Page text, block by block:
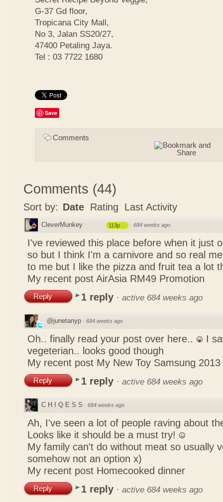
G-37 Gd floor,
Tropicana City Mall,
No 3, Jalan SS20/27,
47400 Petaling Jaya.
Tel : 03 7722 1680
Save
Comments
Comments (44)
Sort by: Date Rating Last Activity
CleverMunkey 113p · 684 weeks ago
I've reviewed this place before when it just
so but I think I'm a carnivore and so real
to me but I like the pizza and fruit tea a lot
My recent post AirAsia RM49 Promotion
Reply 1 reply · active 684 weeks ago
@junetanyp · 684 weeks ago
Oh.. finally read your post over here..
I
vegeterian.. looks good though
My recent post My New Toy Samsung 2013
Reply 1 reply · active 684 weeks ago
C H I Q E S S · 684 weeks ago
Ah, I've seen a lot of people raving about
Looks like it should be a must try!
My family can't do without meat so usually
somehow not an option x)
My recent post Homecooked dinner
Reply 1 reply · active 684 weeks ago